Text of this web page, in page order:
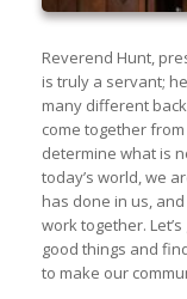
Reverend Hunt,
is truly a servant;
many different
come together
determine what is
today’s world, we
has done in us,
work together.
good things and
to make our